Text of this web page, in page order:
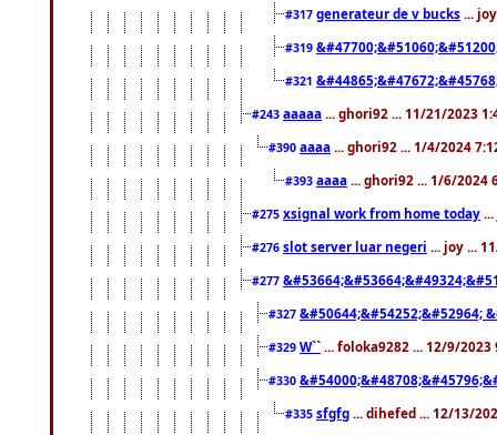
#317 generateur de v bucks ...
#319
#321
#243 aaaaa ... ghori92 ... 11/21/2023
#390 aaaa ... ghori92 ... 1/4/2024
#393 aaaa ... ghori92 ... 1/6/2024
#275 xsignal work from home today
#276 slot server luar negeri ... joy ...
#277
#327 &#50644;&#54252;&#52964;
#329 W`` ... foloka9282 ... 12/9/2023
#330
#335 sfgfg ... dihefed ... 12/13/